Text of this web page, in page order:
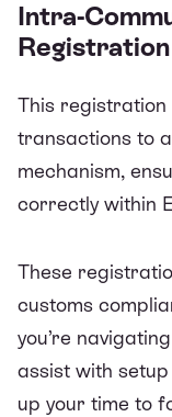
Intra-
This
transactions to
mechanism,
correctly within
These
customs
you’re
assist with
up your time to